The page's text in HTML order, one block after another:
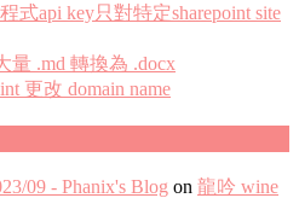
式api key只對特定sharepoint site
量 .md 轉換為 .docx
更改 domain name
09 - Phanix's Blog on 龍吟 wine